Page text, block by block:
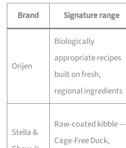
Brand Signature range
Orijen
Biologically
appropriate recipes
built on fresh,
regional ingredients
Stella &
Raw-coated kibble —
Cage-Free Duck,